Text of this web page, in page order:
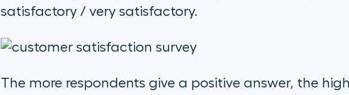
satisfactory / very satisfactory.
The more respondents give a positive answer, the